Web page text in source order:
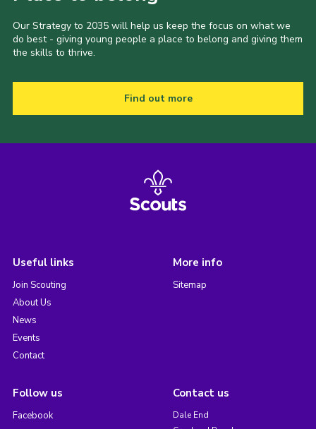
Our Strategy to 2035 will help us keep the focus on what we
do best - giving young people a place to belong and giving them
the skills to thrive.
Find out more
Useful links
Join Scouting
About Us
News
Events
Contact
More info
Sitemap
Follow us
Facebook
Contact us
Dale End